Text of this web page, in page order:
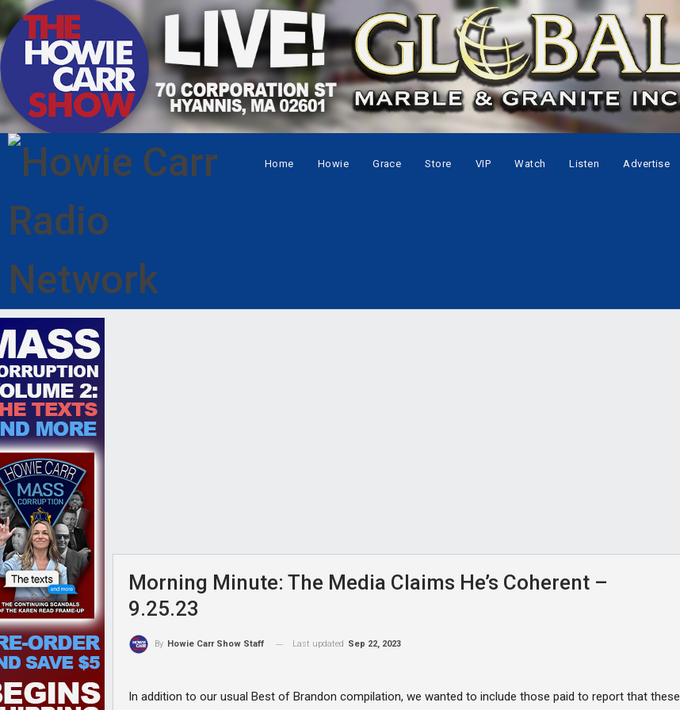
Home Howie Grace Store VIP Watch Listen Advertise
Morning Minute: The Media Claims He’s Coherent –
9.25.23
By Howie Carr Show Staff Last updated Sep 22, 2023
In addition to our usual Best of Brandon compilation, we wanted to include those paid to report that these